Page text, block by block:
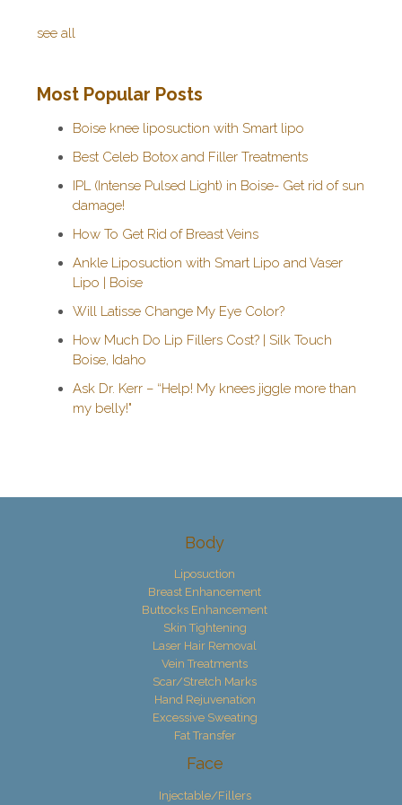
see all
Most Popular Posts
Boise knee liposuction with Smart lipo
Best Celeb Botox and Filler Treatments
IPL (Intense Pulsed Light) in Boise- Get rid of sun
damage!
How To Get Rid of Breast Veins
Ankle Liposuction with Smart Lipo and Vaser
Lipo | Boise
Will Latisse Change My Eye Color?
How Much Do Lip Fillers Cost? | Silk Touch
Boise, Idaho
Ask Dr. Kerr – “Help! My knees jiggle more than
my belly!"
Body
Liposuction
Breast Enhancement
Buttocks Enhancement
Skin Tightening
Laser Hair Removal
Vein Treatments
Scar/Stretch Marks
Hand Rejuvenation
Excessive Sweating
Fat Transfer
Face
Injectable/Fillers